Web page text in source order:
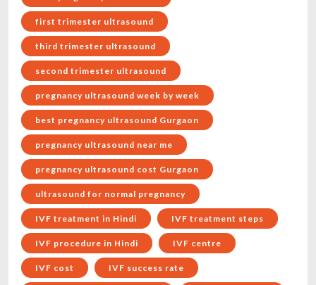
first trimester ultrasound
third trimester ultrasound
second trimester ultrasound
pregnancy ultrasound week by week
best pregnancy ultrasound Gurgaon
pregnancy ultrasound near me
pregnancy ultrasound cost Gurgaon
ultrasound for normal pregnancy
IVF treatment in Hindi IVF treatment steps
IVF procedure in Hindi IVF centre
IVF cost IVF success rate